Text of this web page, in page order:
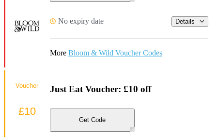
No expiry date Details
More Bloom & Wild Voucher Codes
Just Eat Voucher: £10 off
Get Code
Voucher
£10